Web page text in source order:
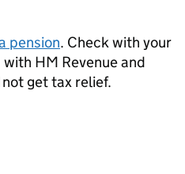
pension. Check with your
HM Revenue and
get tax relief.